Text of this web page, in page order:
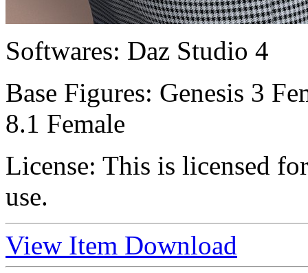
Softwares: Daz Studio 4
Base Figures: Genesis 3
8.1 Female
License: This is licensed
use.
View Item Download